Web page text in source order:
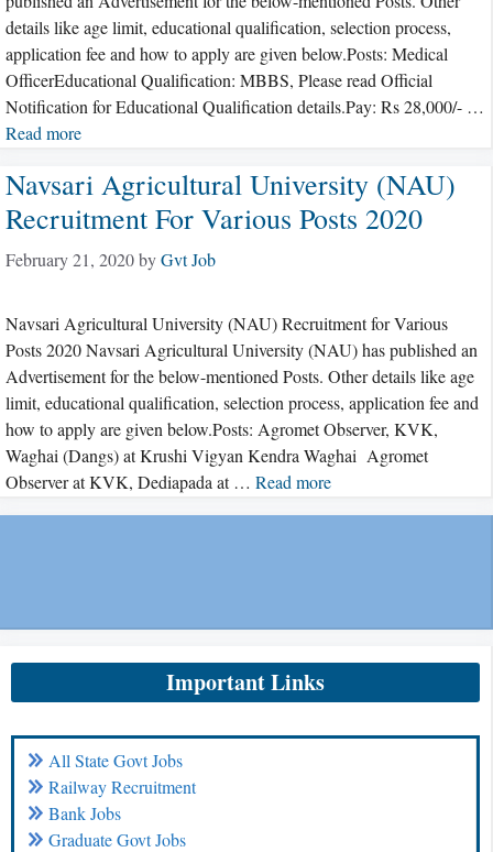
details like age limit, educational qualification, selection process,
application fee and how to apply are given below.Posts: Medical
OfficerEducational Qualification: MBBS, Please read Official
Notification for Educational Qualification details.Pay: Rs 28,000/- …
Read more
Navsari Agricultural University (NAU)
Recruitment For Various Posts 2020
February 21, 2020byGvt Job
Navsari Agricultural University (NAU) Recruitment for Various
Posts 2020 Navsari Agricultural University (NAU) has published an
Advertisement for the below-mentioned Posts. Other details like age
limit, educational qualification, selection process, application fee and
how to apply are given below.Posts: Agromet Observer, KVK,
Waghai (Dangs) at Krushi Vigyan Kendra Waghai Agromet
Observer at KVK, Dediapada at … Read more
Important Links
All State Govt Jobs
Railway Recruitment
Bank Jobs
Graduate Govt Jobs